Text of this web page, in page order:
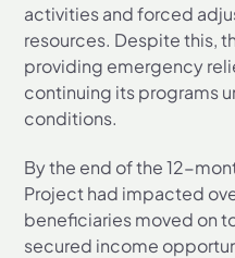
activities and forced
resources. Despite this,
providing emergency
continuing its programs
conditions.
By the end of the 12-
Project had impacted
beneficiaries moved on
secured income